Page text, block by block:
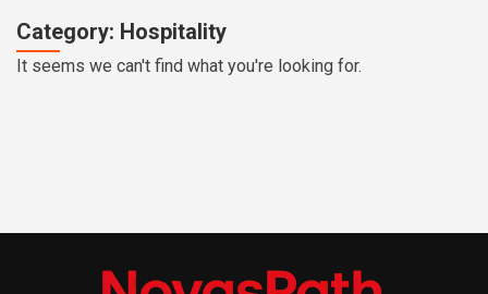
Category: Hospitality
It seems we can't find what you're looking for.